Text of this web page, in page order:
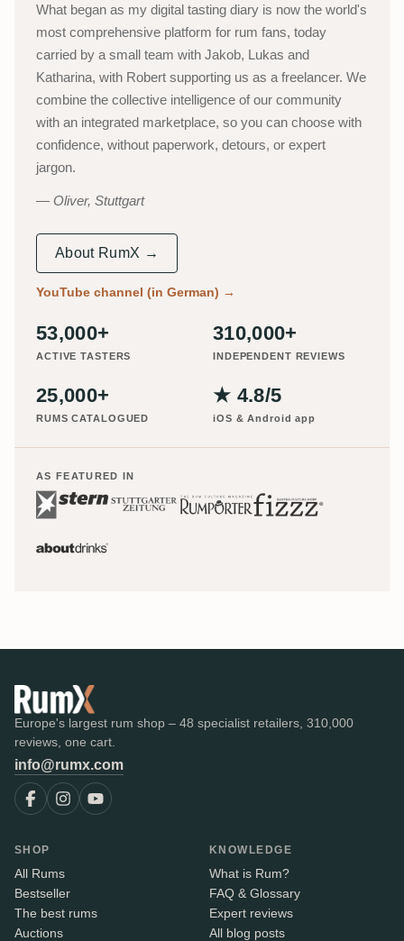
What began as my digital tasting diary is now the world's
most comprehensive platform for rum fans, today
carried by a small team with Jakob, Lukas and
Katharina, with Robert supporting us as a freelancer. We
combine the collective intelligence of our community
with an integrated marketplace, so you can choose with
confidence, without paperwork, detours, or expert
jargon.
Oliver, Stuttgart
About RumX →
YouTube channel (in German) →
53,000+
ACTIVE TASTERS
310,000+
INDEPENDENT REVIEWS
25,000+
RUMS CATALOGUED
★ 4.8/5
iOS & Android app
AS FEATURED IN
Europe's largest rum shop – 48 specialist retailers, 310,000
reviews, one cart.
info@rumx.com
SHOP
All Rums
Bestseller
The best rums
Auctions
KNOWLEDGE
What is Rum?
FAQ & Glossary
Expert reviews
All blog posts